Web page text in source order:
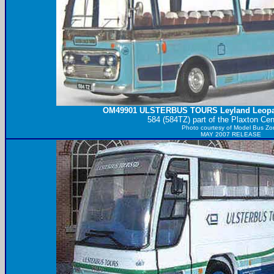
OM49901 ULSTERBUS TOURS Leyland
584 (584TZ) part of the Plaxton
Photo courtesy of Model Bus
MAY 2007 RELEASE